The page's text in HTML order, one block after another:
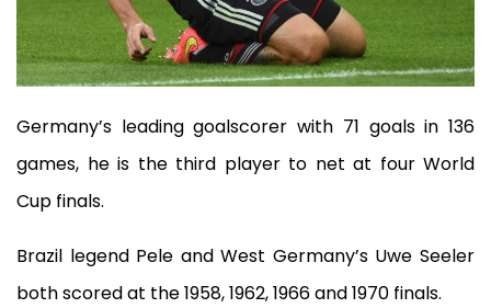
Germany’s leading goalscorer with 71 goals in 136
games, he is the third player to net at four World
Cup finals.
Brazil legend Pele and West Germany’s Uwe Seeler
both scored at the 1958, 1962, 1966 and 1970 finals.